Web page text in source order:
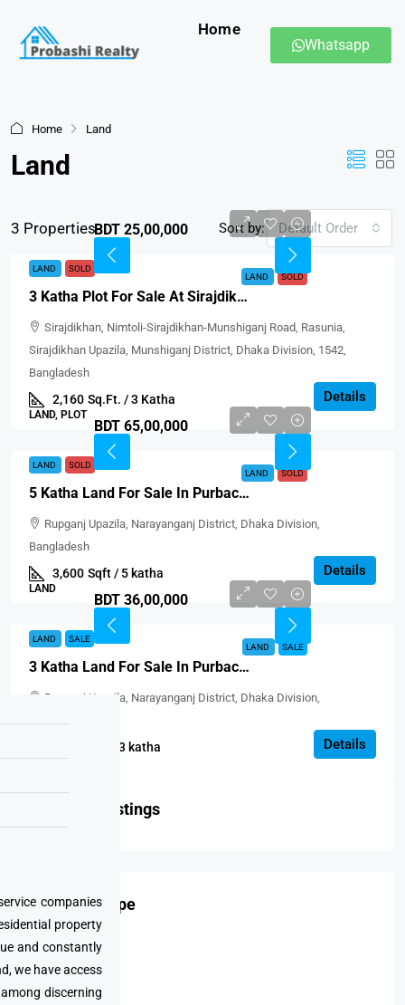
Home
companies
property
and constantly
we have access
discerning
Whatsapp
Home Land
Land
3 Properties Sort by: Default Order
LAND SOLD
BDT 25,00,000
LAND SOLD
3 Katha Plot For Sale At Sirajdikhan, Munshiganj
Sirajdikhan, Nimtoli-Sirajdikhan-Munshiganj Road, Rasunia,
Sirajdikhan Upazila, Munshiganj District, Dhaka Division, 1542,
Bangladesh
2,160 Sq.Ft. / 3 Katha
LAND, PLOT
Details
LAND SOLD
BDT 65,00,000
LAND SOLD
5 Katha Land For Sale In Purbachal, Block-D
Rupganj Upazila, Narayanganj District, Dhaka Division,
Bangladesh
3,600 Sqft / 5 katha
LAND
Details
LAND SALE
BDT 36,00,000
LAND SALE
3 Katha Land For Sale In Purbachal, Block-D
Rupganj Upazila, Narayanganj District, Dhaka Division,
Bangladesh
Sqft / 3 katha
LAND
Details
Featured Listings
Property Type
Condo
Apartment